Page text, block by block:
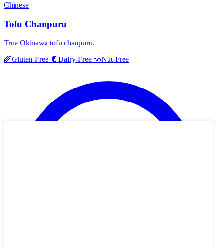
Chinese
Tofu Chanpuru
True Okinawa tofu chanpuru.
🌾Gluten-Free 🥛 Dairy-Free 🥜Nut-Free